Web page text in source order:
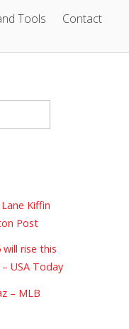
Tools Contact
Kiffin
Post
rise this
USA Today
– MLB